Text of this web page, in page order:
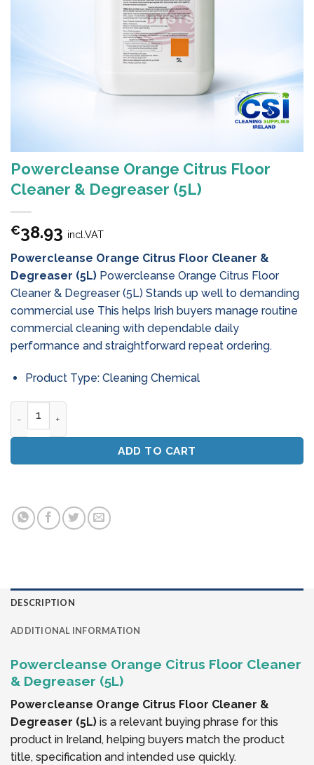
Powercleanse Orange Citrus Floor
Cleaner & Degreaser (5L)
€38.93 incl.VAT
Powercleanse Orange Citrus Floor Cleaner &
Degreaser (5L) Powercleanse Orange Citrus Floor
Cleaner & Degreaser (5L) Stands up well to demanding
commercial use This helps Irish buyers manage routine
commercial cleaning with dependable daily
performance and straightforward repeat ordering.
Product Type: Cleaning Chemical
ADD TO CART
DESCRIPTION
ADDITIONAL INFORMATION
Powercleanse Orange Citrus Floor Cleaner
& Degreaser (5L)
Powercleanse Orange Citrus Floor Cleaner &
Degreaser (5L) is a relevant buying phrase for this
product in Ireland, helping buyers match the product
title, specification and intended use quickly.